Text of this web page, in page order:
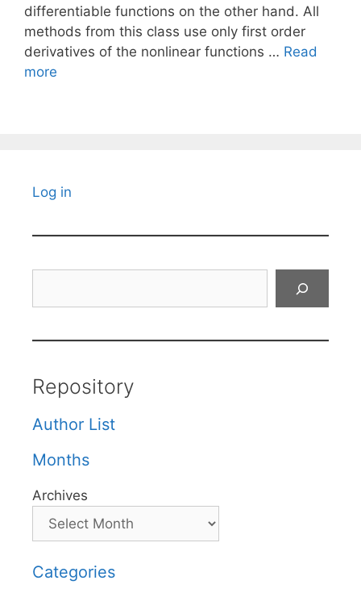
differentiable functions on the other hand. All
methods from this class use only first order
derivatives of the nonlinear functions … Read
more
Log in
Repository
Author List
Months
Archives
Categories